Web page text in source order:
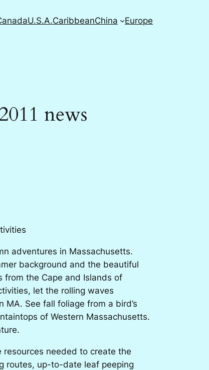
U.S.A.CaribbeanChina Europe
news
adventures in Massachusetts.
background and the beautiful
from the Cape and Islands of
let the rolling waves
See fall foliage from a bird’s
of Western Massachusetts.
needed to create the
routes, up-to-date leaf peeping